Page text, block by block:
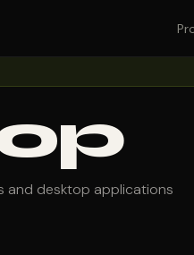
and desktop applications